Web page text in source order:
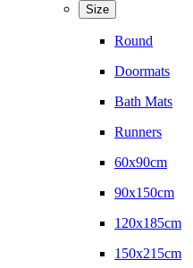
Size
Round
Doormats
Bath Mats
Runners
60x90cm
90x150cm
120x185cm
150x215cm